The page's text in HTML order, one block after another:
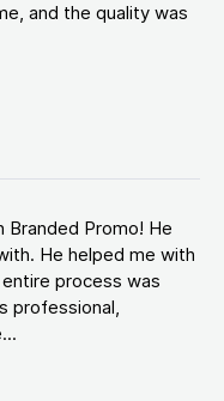
and the quality was
Branded Promo! He
He helped me with
process was
professional,